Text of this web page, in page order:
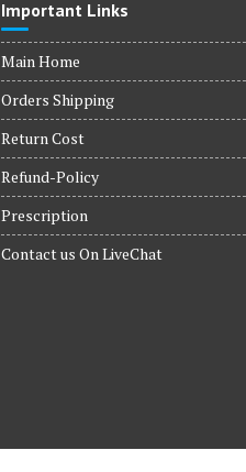
Important Links
Main Home
Orders Shipping
Return Cost
Refund-Policy
Prescription
Contact us On LiveChat